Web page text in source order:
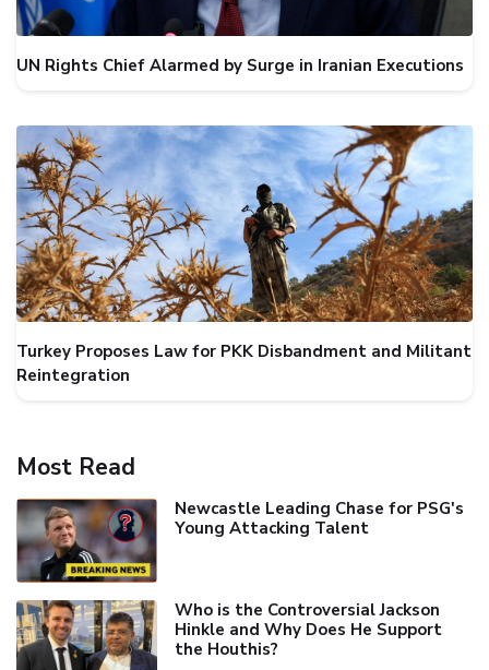
UN Rights Chief Alarmed by Surge in Iranian Executions
Turkey Proposes Law for PKK Disbandment and Militant
Reintegration
Most Read
Newcastle Leading Chase for PSG's
Young Attacking Talent
Who is the Controversial Jackson
Hinkle and Why Does He Support
the Houthis?